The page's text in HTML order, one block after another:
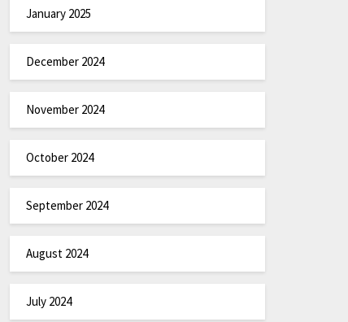
January 2025
December 2024
November 2024
October 2024
September 2024
August 2024
July 2024